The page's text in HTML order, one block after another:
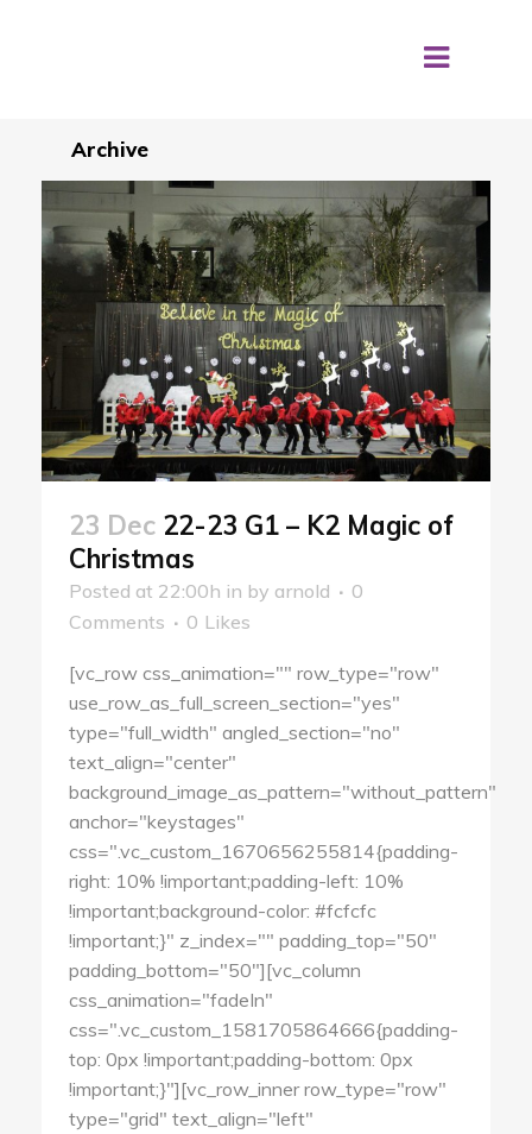
Archive
23 Dec 22-23 G1 – K2 Magic of
Christmas
Posted at 22:00h in by arnold
0
Comments
0 Likes
[vc_row css_animation="" row_type="row"
use_row_as_full_screen_section="yes"
type="full_width" angled_section="no"
text_align="center"
background_image_as_pattern="without_pattern"
anchor="keystages"
css=".vc_custom_1670656255814{padding-
right: 10% !important;padding-left: 10%
!important;background-color: #fcfcfc
!important;}" z_index="" padding_top="50"
padding_bottom="50"][vc_column
css_animation="fadeIn"
css=".vc_custom_1581705864666{padding-
top: 0px !important;padding-bottom: 0px
!important;}"][vc_row_inner row_type="row"
type="grid" text_align="left"